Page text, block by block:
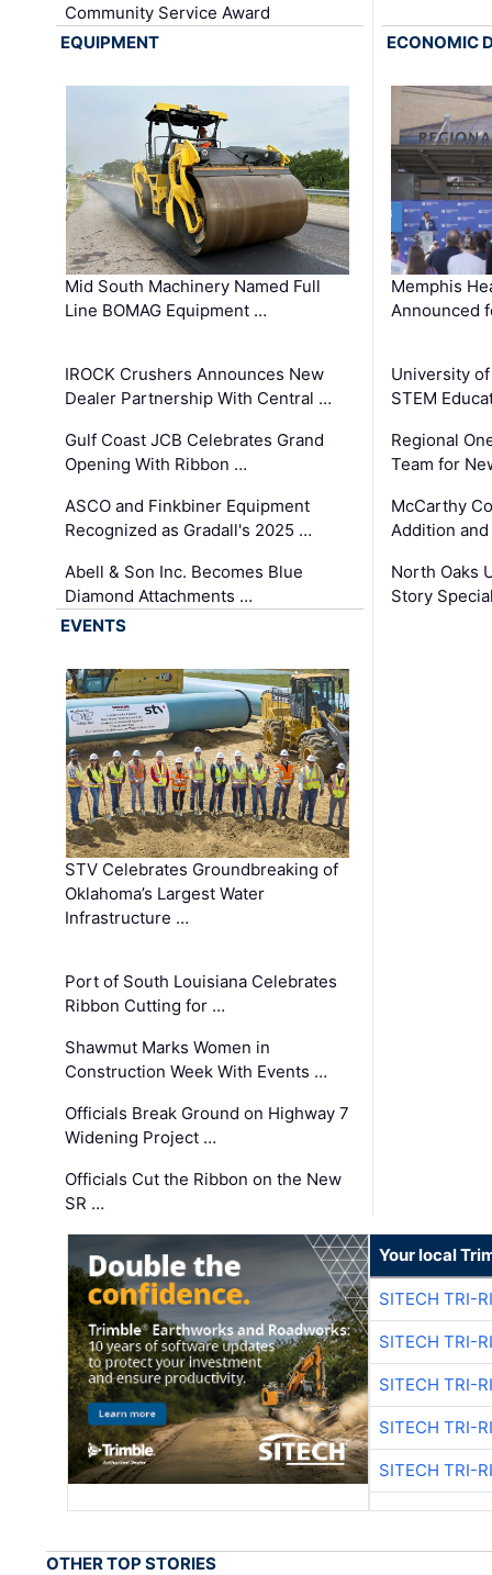
Community Service Award
EQUIPMENT
Mid South Machinery Named Full
Line BOMAG Equipment …
IROCK Crushers Announces New
Dealer Partnership With Central …
Gulf Coast JCB Celebrates Grand
Opening With Ribbon …
ASCO and Finkbiner Equipment
Recognized as Gradall's 2025 …
Abell & Son Inc. Becomes Blue
Diamond Attachments …
ECONOMIC
Memphis
Announced
University
STEM
Regional
Team for
McCarthy
Addition
North Oaks
Story
EVENTS
STV Celebrates Groundbreaking of
Oklahoma’s Largest Water
Infrastructure …
Port of South Louisiana Celebrates
Ribbon Cutting for …
Shawmut Marks Women in
Construction Week With Events …
Officials Break Ground on Highway 7
Widening Project …
Officials Cut the Ribbon on the New
SR …
Your local
SITECH TRI-
SITECH TRI-
SITECH TRI-
SITECH TRI-
SITECH TRI-
OTHER TOP STORIES